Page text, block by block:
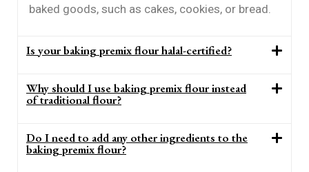
baked goods, such as cakes, cookies, or bread.
Is your baking premix flour halal-certified?
Why should I use baking premix flour instead
of traditional flour?
Do I need to add any other ingredients to the
baking premix flour?